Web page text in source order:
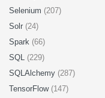
Selenium (207)
Solr (24)
Spark (66)
SQL (229)
SQLAlchemy (287)
TensorFlow (147)